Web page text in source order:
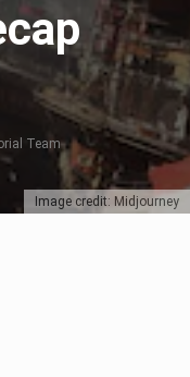
Image credit: Midjourney
Team